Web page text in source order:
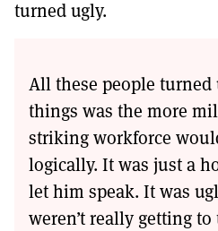
turned ugly.
All these people turned
things was the more
striking workforce
logically. It was just a
let him speak. It was
weren’t really getting